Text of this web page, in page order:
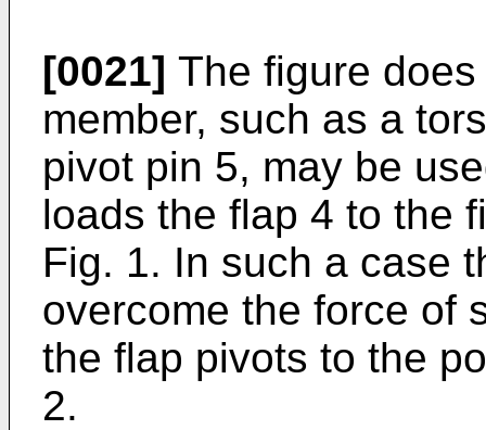
[0021] The figure
member, such as a
pivot pin 5, may be
loads the flap 4 to the
Fig. 1. In such a case
overcome the force of
the flap pivots to the
2.